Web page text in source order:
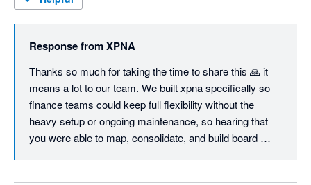
using it even when we switch to Netsuite, just so easy to
Response fromXPNA
Thanks so much for taking the time to share this 🙏 it
means a lot to our team. We built xpna specifically so
finance teams could keep full flexibility without the
heavy setup or ongoing maintenance, so hearing that
you were able to map, consolidate, and build board